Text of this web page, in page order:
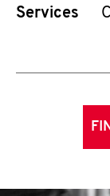
Services